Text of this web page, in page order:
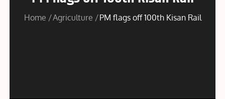
Home Agriculture PM flags off 100th Kisan Rail